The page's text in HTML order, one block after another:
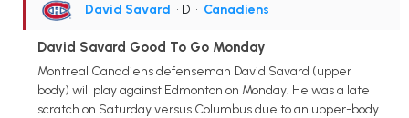
David Savard • D • Canadiens
David Savard Good To Go Monday
Montreal Canadiens defenseman David Savard (upper
body) will play against Edmonton on Monday. He was a late
scratch on Saturday versus Columbus due to an upper-body